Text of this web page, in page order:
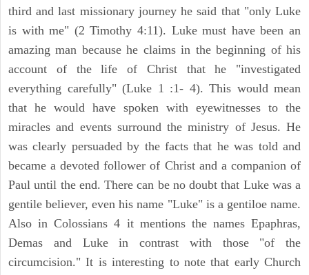
third and last missionary journey he said that "only Luke
is with me" (2 Timothy 4:11). Luke must have been an
amazing man because he claims in the beginning of his
account of the life of Christ that he "investigated
everything carefully" (Luke 1 :1- 4). This would mean
that he would have spoken with eyewitnesses to the
miracles and events surround the ministry of Jesus. He
was clearly persuaded by the facts that he was told and
became a devoted follower of Christ and a companion of
Paul until the end. There can be no doubt that Luke was a
gentile believer, even his name "Luke" is a gentiloe name.
Also in Colossians 4 it mentions the names Epaphras,
Demas and Luke in contrast with those "of the
circumcision." It is interesting to note that early Church